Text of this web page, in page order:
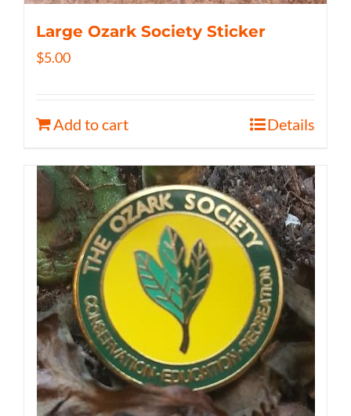
Large Ozark Society Sticker
$5.00
Add to cart Details